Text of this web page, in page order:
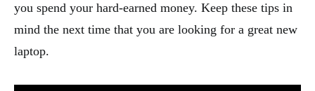
you spend your hard-earned money. Keep these tips in
mind the next time that you are looking for a great new
laptop.